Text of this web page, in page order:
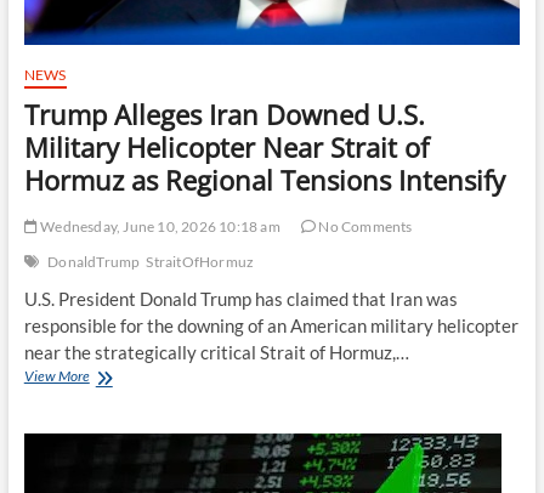
NEWS
Trump Alleges Iran Downed U.S.
Military Helicopter Near Strait of
Hormuz as Regional Tensions Intensify
Wednesday, June 10, 2026 10:18 am
No Comments
DonaldTrump StraitOfHormuz
U.S. President Donald Trump has claimed that Iran was
responsible for the downing of an American military helicopter
near the strategically critical Strait of Hormuz,…
View MoreTrump
Downed